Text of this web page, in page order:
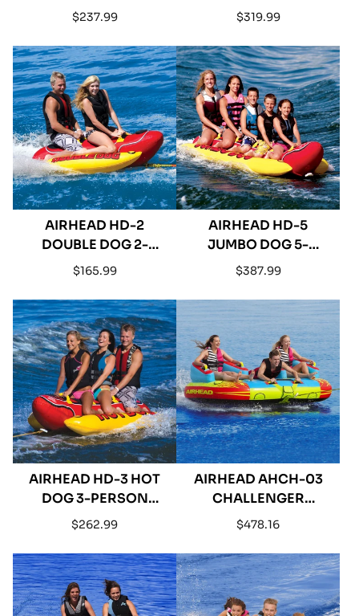
INFLATABLE TRIPLE
Regular
$237.99
DOUBLE RIDER
Regular
$319.99
AIRHEAD HD-2
DOUBLE DOG 2-
PERSON INFLATABLE
Regular
$165.99
AIRHEAD HD-5
JUMBO DOG 5-
PERSON INFLATABLE
Regular
$387.99
AIRHEAD HD-3 HOT
DOG 3-PERSON
INFLATABLE TOWABLE
Regular
$262.99
AIRHEAD AHCH-03
CHALLENGER
INFLATABLE 1-3 RIDER
Regular
$478.16